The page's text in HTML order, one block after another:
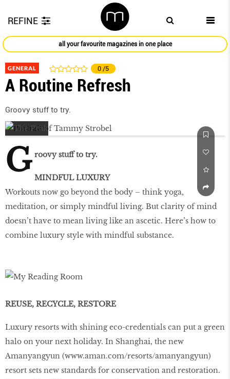
REFINE
all your favourite magazines in one place
GENERAL 0 /5
A Routine Refresh
Groovy stuff to try.
G roovy stuff to try.
MINDFUL LUXURY
Workouts now go beyond the body – think yoga,
meditation, or simply mindful living. But clarity of mind
doesn’t have to mean living like an ascetic. Here’s how to
combine luxury style with mindful substance.
REUSE, RECYCLE, RESTORE
Luxury resorts with shining eco-credentials can put a green
halo on your next holiday. In Shanghai, the new
Amanyangyun (www.aman.com/resorts/amanyangyun)
resort sets new standards for conservation and restoration.